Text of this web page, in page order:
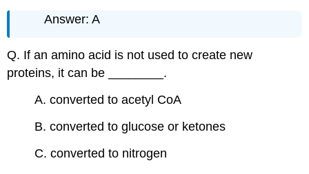
Answer: A
Q. If an amino acid is not used to create new
proteins, it can be ________.
A. converted to acetyl CoA
B. converted to glucose or ketones
C. converted to nitrogen